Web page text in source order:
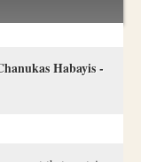
Habayis -